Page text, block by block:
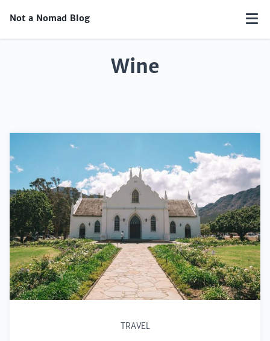
Not a Nomad Blog
Wine
TRAVEL